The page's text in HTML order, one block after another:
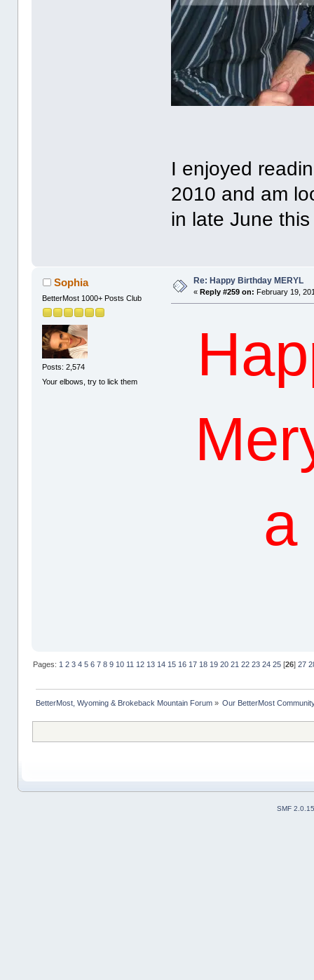
I enjoyed
2010 and am
in late June this
Sophia
BetterMost 1000+ Posts Club
Posts: 2,574
Your elbows, try to lick them
Re: Happy Birthday MERYL
«Reply #259 on: February 19,
a
Pages: 1 2 3 4 5 6 7 8 9 10 11 12 13 14 15 16 17 18 19 20 21 22 23 24 25[26] 27
BetterMost, Wyoming & Brokeback Mountain Forum» Our BetterMost
SMF 2.0.15